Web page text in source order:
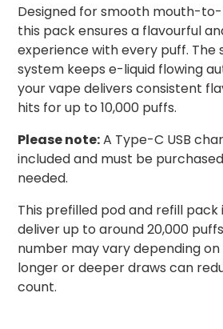
Designed for smooth mouth-to-
this pack ensures a flavourful
experience with every puff.
system keeps e-liquid flowing
your vape delivers consistent
hits for up to 10,000 puffs.
Please note:A Type-C USB
included and must be
needed.
This prefilled pod and refill pack
deliver up to around 20,000
number may vary depending on
longer or deeper draws can
count.